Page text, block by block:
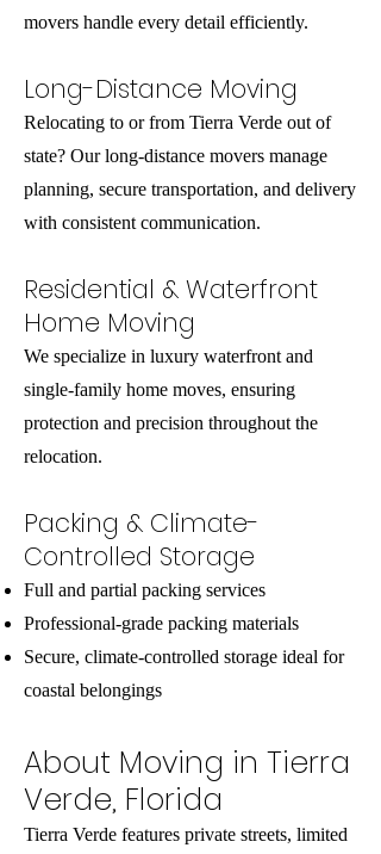
movers handle every detail efficiently.
Long-Distance Moving
Relocating to or from Tierra Verde out of
state? Our long-distance movers manage
planning, secure transportation, and delivery
with consistent communication.
Residential & Waterfront
Home Moving
We specialize in luxury waterfront and
single-family home moves, ensuring
protection and precision throughout the
relocation.
Packing & Climate-
Controlled Storage
Full and partial packing services
Professional-grade packing materials
Secure, climate-controlled storage ideal for
coastal belongings
About Moving in Tierra
Verde, Florida
Tierra Verde features private streets, limited